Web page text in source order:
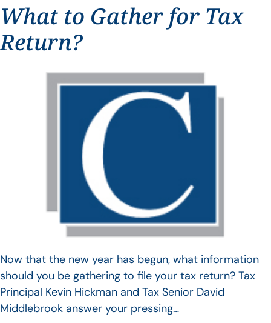
What to Gather for Tax
Return?
Now that the new year has begun, what information
should you be gathering to file your tax return? Tax
Principal Kevin Hickman and Tax Senior David
Middlebrook answer your pressing…